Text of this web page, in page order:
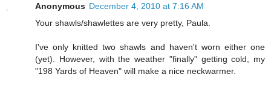
Anonymous December 4, 2010 at 7:16 AM
Your shawls/shawlettes are very pretty, Paula.
I've only knitted two shawls and haven't worn either one
(yet). However, with the weather "finally" getting cold, my
"198 Yards of Heaven" will make a nice neckwarmer.